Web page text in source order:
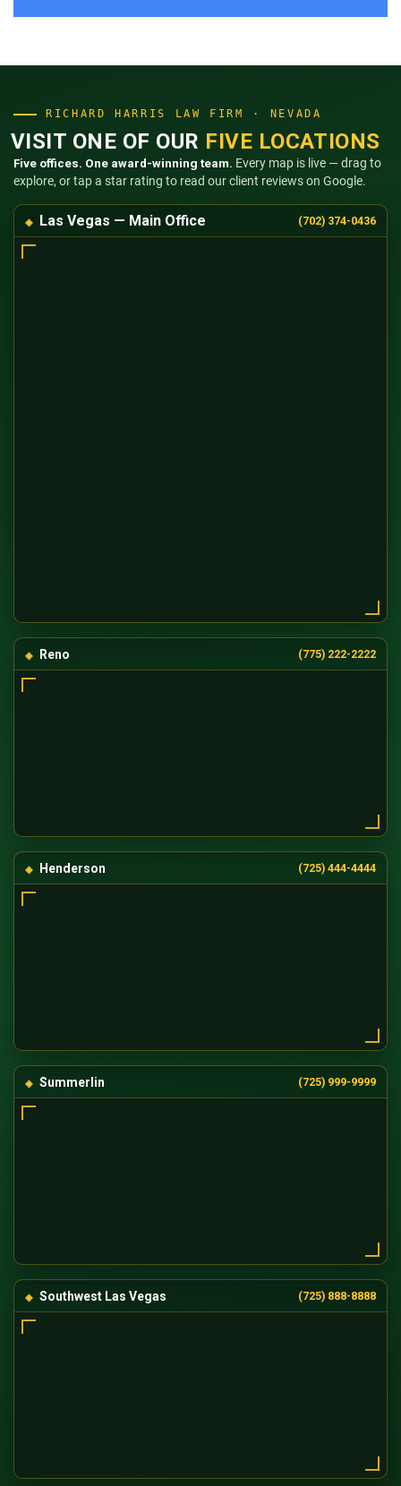
RICHARD HARRIS LAW FIRM · NEVADA
VISIT ONE OF OUR FIVE LOCATIONS
Five offices. One award-winning team. Every map is live — drag to
explore, or tap a star rating to read our client reviews on Google.
Las Vegas — Main Office (702) 374-0436
Reno (775) 222-2222
Henderson (725) 444-4444
Summerlin (725) 999-9999
Southwest Las Vegas (725) 888-8888